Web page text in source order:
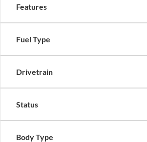
Features
Fuel Type
Drivetrain
Status
Body Type